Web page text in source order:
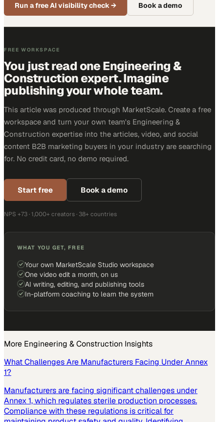
Run a free AI visibility check→ Book a demo
FREE WORKSPACE
You just read one Engineering &
Construction expert. Imagine
publishing your whole team.
This article was produced through MarketScale. Create a free
workspace and turn your own team's Engineering &
Construction expertise into the articles, video, and social
content B2B marketing buyers in your industry are searching
for. No credit card, no demo required.
Start free Book a demo
NPS +73 · 1,000+ creators · 38+ countries
WHAT YOU GET, FREE
Your own MarketScale Studio workspace
One video edit a month, on us
AI writing, editing, and publishing tools
In-platform coaching to learn the system
More Engineering & Construction Insights
What Challenges Are Manufacturers Facing Under Annex
1?
Manufacturers are facing significant challenges under
Annex 1, which regulates sterile production processes.
Compliance with these regulations is critical for